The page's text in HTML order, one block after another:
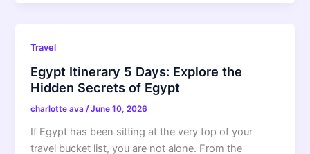
Travel
Egypt Itinerary 5 Days: Explore the
Hidden Secrets of Egypt
charlotte ava /June 10, 2026
If Egypt has been sitting at the very top of your
travel bucket list, you are not alone. From the